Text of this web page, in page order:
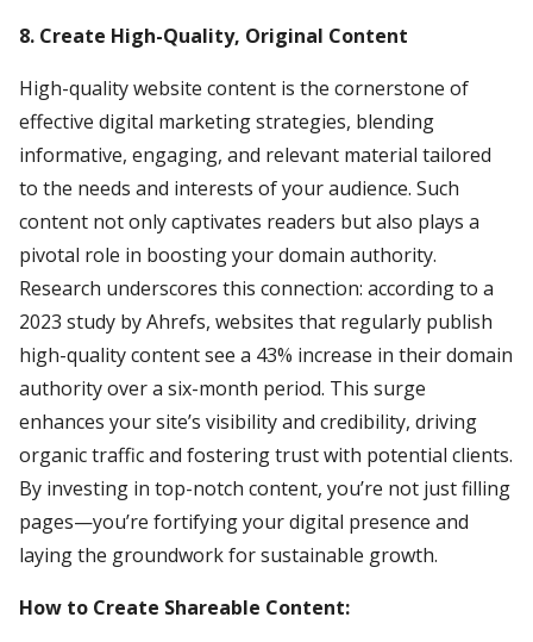
8. Create High-Quality, Original Content
High-quality website content is the cornerstone of
effective digital marketing strategies, blending
informative, engaging, and relevant material tailored
to the needs and interests of your audience. Such
content not only captivates readers but also plays a
pivotal role in boosting your domain authority.
Research underscores this connection: according to a
2023 study by Ahrefs, websites that regularly publish
high-quality content see a 43% increase in their domain
authority over a six-month period. This surge
enhances your site’s visibility and credibility, driving
organic traffic and fostering trust with potential clients.
By investing in top-notch content, you’re not just filling
pages—you’re fortifying your digital presence and
laying the groundwork for sustainable growth.
How to Create Shareable Content: